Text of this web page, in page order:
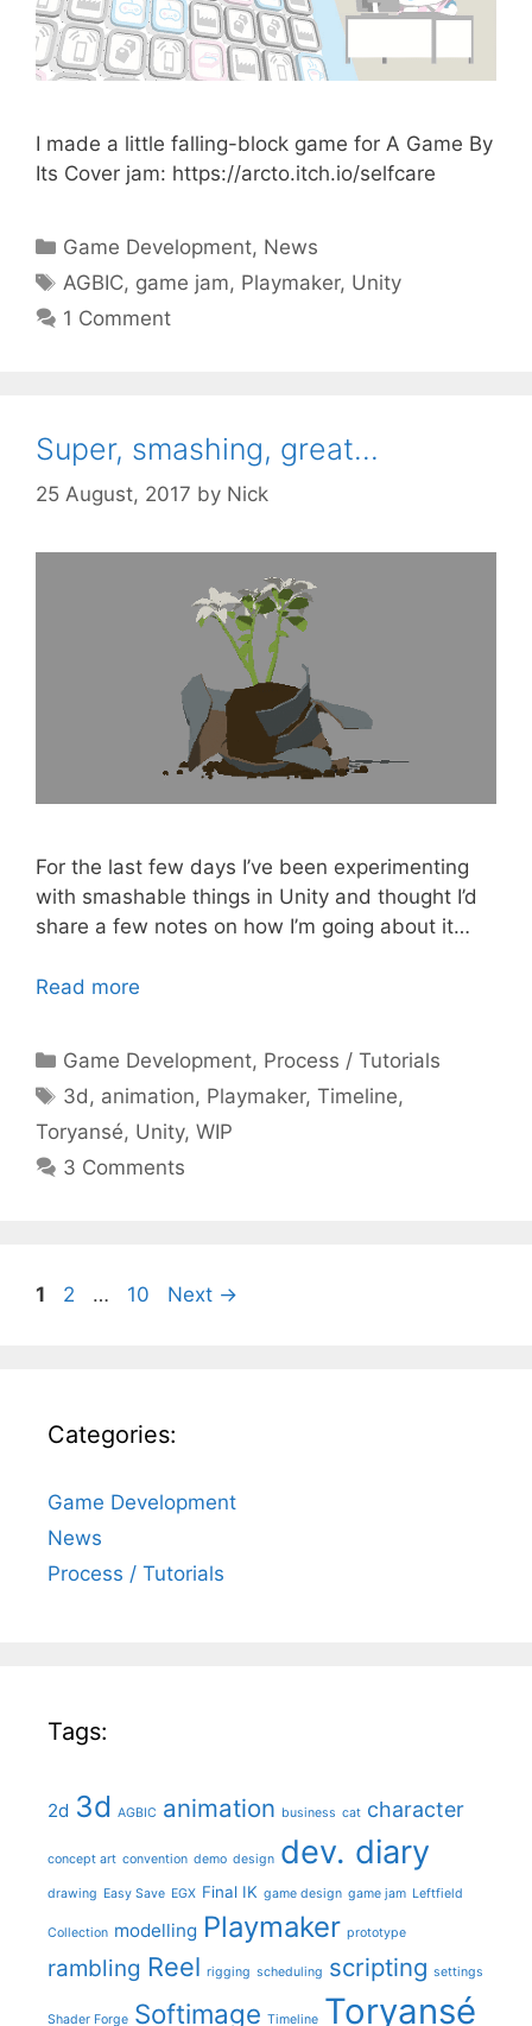
I made a little falling-block game for A Game By
Its Cover jam: https://arcto.itch.io/selfcare
Categories
Game Development, News
Tags
AGBIC, game jam, Playmaker, Unity
1 Comment
Super, smashing, great…
25 August, 2017 by Nick
For the last few days I’ve been experimenting
with smashable things in Unity and thought I’d
share a few notes on how I’m going about it…
Read more
Categories
Game Development, Process / Tutorials
Tags
3d , animation, Playmaker,Timeline,
Toryansé, Unity, WIP
3 Comments
Page
1 Page
2 … Page
10 Next →
Categories:
Game Development
News
Process / Tutorials
Tags:
2d 3d AGBIC animation business cat character
concept art convention demo design dev. diary
drawing Easy Save EGX Final IK game design game jam Leftfield
Collection modelling Playmaker prototype
rambling Reel rigging scheduling scripting settings
Shader Forge Softimage Timeline Toryansé